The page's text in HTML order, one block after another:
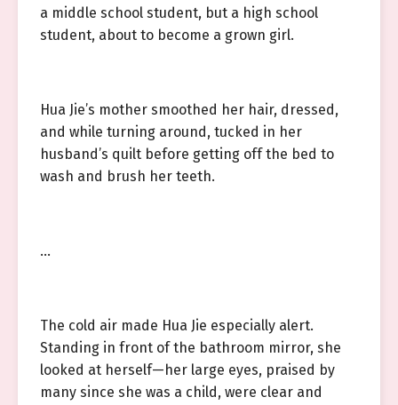
a middle school student, but a high school
student, about to become a grown girl.
Hua Jie’s mother smoothed her hair, dressed,
and while turning around, tucked in her
husband’s quilt before getting off the bed to
wash and brush her teeth.
…
The cold air made Hua Jie especially alert.
Standing in front of the bathroom mirror, she
looked at herself—her large eyes, praised by
many since she was a child, were clear and